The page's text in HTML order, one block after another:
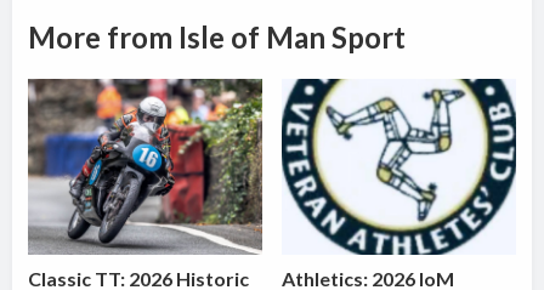
More from Isle of Man Sport
Classic TT: 2026 Historic
Athletics: 2026 IoM